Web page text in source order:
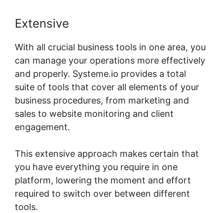
Extensive
With all crucial business tools in one area, you
can manage your operations more effectively
and properly. Systeme.io provides a total
suite of tools that cover all elements of your
business procedures, from marketing and
sales to website monitoring and client
engagement.
This extensive approach makes certain that
you have everything you require in one
platform, lowering the moment and effort
required to switch over between different
tools.